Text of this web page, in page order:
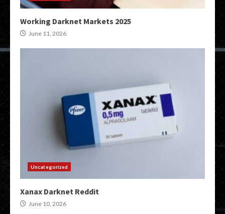
Working Darknet Markets 2025
June 11, 2026
Uncategorized
Xanax Darknet Reddit
June 10, 2026